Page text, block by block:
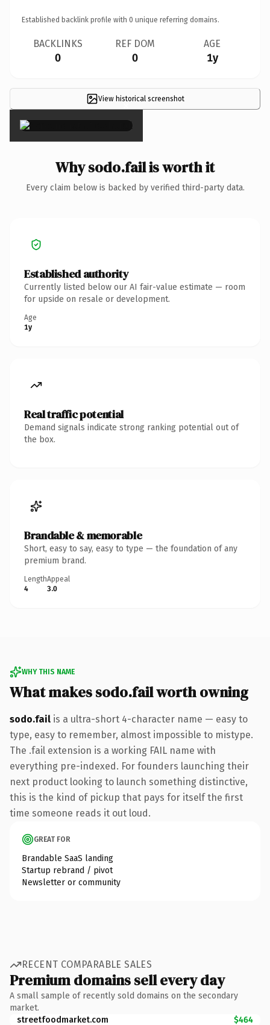
Established backlink profile with 0 unique referring domains.
BACKLINKS
0
REF DOM
0
AGE
1y
View historical screenshot
×
Why sodo.fail is worth it
Every claim below is backed by verified third-party data.
Established authority
Currently listed below our AI fair-value estimate — room
for upside on resale or development.
Age
1y
Real traffic potential
Demand signals indicate strong ranking potential out of
the box.
Brandable & memorable
Short, easy to say, easy to type — the foundation of any
premium brand.
Length
4
Appeal
3.0
WHY THIS NAME
What makes sodo.fail worth owning
sodo.fail is a ultra-short 4-character name — easy to
type, easy to remember, almost impossible to mistype.
The .fail extension is a working FAIL name with
everything pre-indexed. For founders launching their
next product looking to launch something distinctive,
this is the kind of pickup that pays for itself the first
time someone reads it out loud.
GREAT FOR
Brandable SaaS landing
Startup rebrand / pivot
Newsletter or community
RECENT COMPARABLE SALES
Premium domains sell every day
A small sample of recently sold domains on the secondary
market.
streetfoodmarket.com
$464